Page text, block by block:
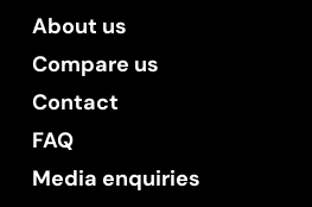
About us
Compare us
Contact
FAQ
Media enquiries